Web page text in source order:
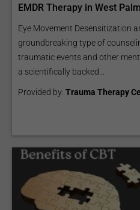
EMDR Therapy in West
Eye Movement Desensitization
groundbreaking type of
traumatic events and other
a scientifically backed...
Provided by: Trauma Therapy